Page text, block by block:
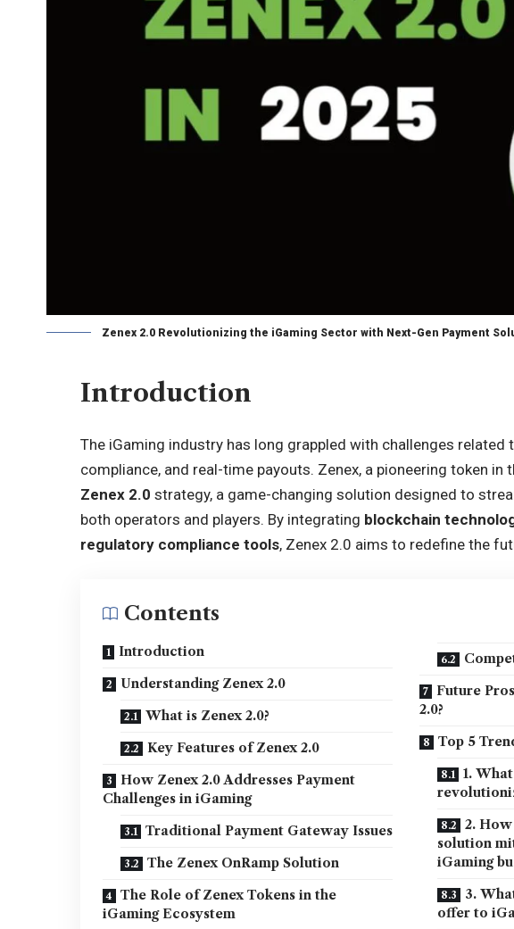
Zenex 2.0 Revolutionizing the iGaming Sector with Next-Gen Payment
Introduction
The iGaming industry has long grappled with challenges related
compliance, and real-time payouts. Zenex, a pioneering token in
Zenex 2.0 strategy, a game-changing solution designed to
both operators and players. By integrating blockchain
regulatory compliance tools, Zenex 2.0 aims to redefine the
Contents
Introduction
Understanding Zenex 2.0
What is Zenex 2.0?
Key Features of Zenex 2.0
How Zenex 2.0 Addresses Payment
Challenges in iGaming
Traditional Payment Gateway Issues
The Zenex OnRamp Solution
The Role of Zenex Tokens in the
iGaming Ecosystem
Future
2.0?
Top 5
1.
2.
solution
iGaming
3.
offer to